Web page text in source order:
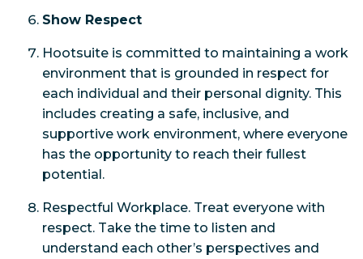
Show Respect
Hootsuite is committed to maintaining a work
environment that is grounded in respect for
each individual and their personal dignity. This
includes creating a safe, inclusive, and
supportive work environment, where everyone
has the opportunity to reach their fullest
potential.
Respectful Workplace. Treat everyone with
respect. Take the time to listen and
understand each other’s perspectives and